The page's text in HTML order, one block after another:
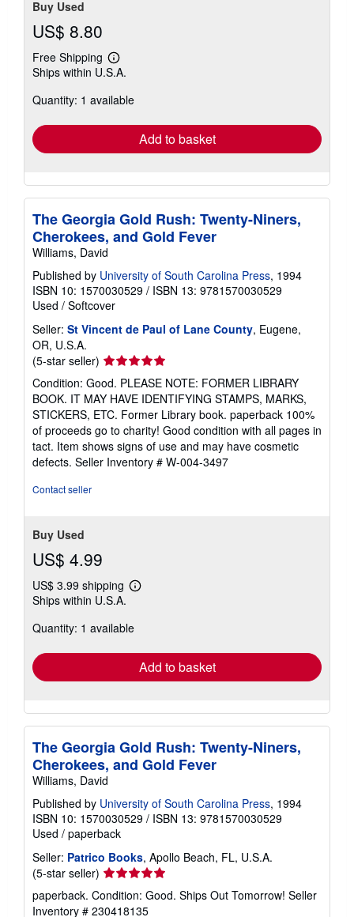
Buy Used
US$ 8.80
Free Shipping
Learn
more
shipping
Ships within U.S.A.
Quantity: 1 available
Add to basket
The Georgia Gold Rush: Twenty-Niners,
Cherokees, and Gold Fever
Williams, David
Published by University of South Carolina Press, 1994
ISBN 10: 1570030529 / ISBN 13: 9781570030529
Used / Softcover
Seller: St Vincent de Paul of Lane County, Eugene,
OR, U.S.A.
(5-star seller) Seller
rating
5
out
of
5
stars
Condition: Good. PLEASE NOTE: FORMER LIBRARY
BOOK. IT MAY HAVE IDENTIFYING STAMPS, MARKS,
STICKERS, ETC. Former Library book. paperback 100%
of proceeds go to charity! Good condition with all pages in
tact. Item shows signs of use and may have cosmetic
defects. Seller Inventory # W-004-3497
Contact seller
Buy Used
US$ 4.99
US$ 3.99 shipping
Learn
shipping
Ships within U.S.A.
Quantity: 1 available
Add to basket
The Georgia Gold Rush: Twenty-Niners,
Cherokees, and Gold Fever
Williams, David
Published by University of South Carolina Press, 1994
ISBN 10: 1570030529 / ISBN 13: 9781570030529
Used / paperback
Seller: Patrico Books, Apollo Beach, FL, U.S.A.
(5-star seller) Seller
rating
5
paperback. Condition: Good. Ships Out Tomorrow! Seller
Inventory # 230418135